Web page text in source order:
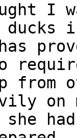
I
ducks
from
on
she